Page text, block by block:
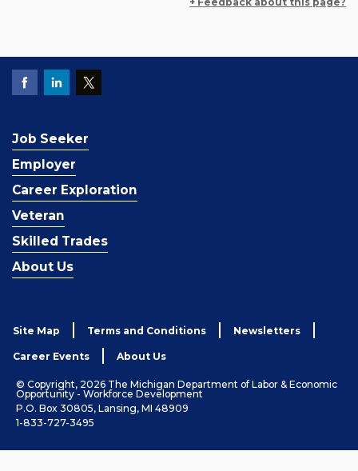
Job Seeker
Employer
Career Exploration
Veteran
Skilled Trades
About Us
Site Map Terms and Conditions Newsletters
Career Events About Us
© Copyright, 2026 The Michigan Department of Labor & Economic
Opportunity - Workforce Development
P.O. Box 30805, Lansing, MI 48909
1-833-727-3495